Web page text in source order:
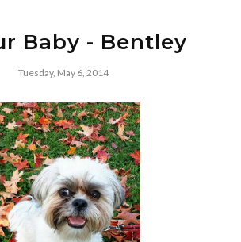
Baby - Bentley
Tuesday, May 6, 2014